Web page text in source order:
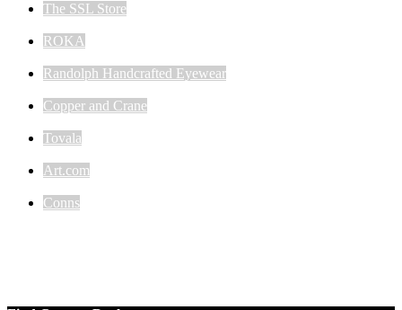
The SSL Store
ROKA
Randolph Handcrafted Eyewear
Copper and Crane
Tovala
Art.com
Conns